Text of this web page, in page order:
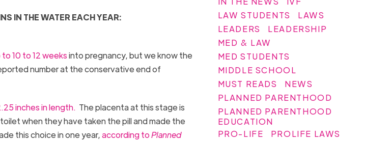
IN THE WATER EACH YEAR:
to10 to 12 weeksinto pregnancy, but we know the
number at the conservative end of
inches in length. The placenta at this stage is
when they have taken the pill and made the
this choice in one year,according toPlanned
LAW STUDENTS
LAWS
LEADERS
LEADERSHIP
MED & LAW
MED STUDENTS
MIDDLE SCHOOL
MUST READS
NEWS
PLANNED PARENTHOOD
PLANNED PARENTHOOD
EDUCATION
PRO-LIFE
PROLIFE LAWS